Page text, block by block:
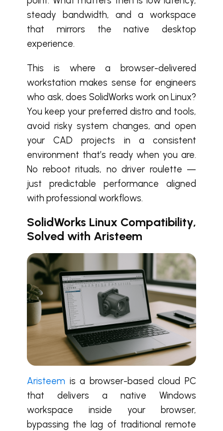
steady bandwidth, and a workspace
that mirrors the native desktop
experience.
This is where a browser-delivered
workstation makes sense for engineers
who ask, does SolidWorks work on Linux?
You keep your preferred distro and tools,
avoid risky system changes, and open
your CAD projects in a consistent
environment that’s ready when you are.
No reboot rituals, no driver roulette —
just predictable performance aligned
with professional workflows.
SolidWorks Linux Compatibility,
Solved with Aristeem
Aristeem is a browser-based cloud PC
that delivers a native Windows
workspace inside your browser,
bypassing the lag of traditional remote